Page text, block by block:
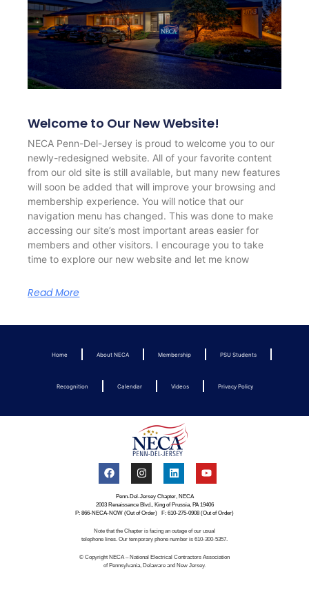
Welcome to Our New Website!
NECA Penn-Del-Jersey is proud to welcome you to our
newly-redesigned website. All of your favorite content
from our old site is still available, but many new features
will soon be added that will improve your browsing and
membership experience. You will notice that our
navigation menu has changed. This was done to make
accessing our site’s most important areas easier for
members and other visitors. I encourage you to take
time to explore our new website and let me know
Read More
Home About NECA Membership PSU Students
Recognition Calendar Videos Privacy Policy
Penn-Del-Jersey Chapter, NECA
2003 Renaissance Blvd., King of Prussia, PA 19406
P: 866-NECA-NOW (Out of Order) F: 610-275-0908 (Out of Order)
Note that the Chapter is facing an outage of our usual
telephone lines. Our temporary phone number is 610-300-5357.
© Copyright NECA – National Electrical Contractors Association
of Pennsylvania, Delaware and New Jersey.